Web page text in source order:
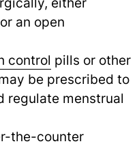
or an open
control pills or other
be prescribed to
regulate menstrual
the-counter